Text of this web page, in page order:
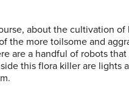
about the cultivation
the more toilsome and
are a handful of robots
this flora killer are lights